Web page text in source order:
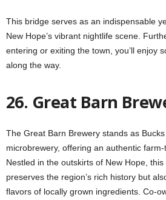
This bridge serves as an indispensable
New Hope’s vibrant nightlife scene.
entering or exiting the town, you’ll enjoy
along the way.
26. Great Barn
The Great Barn Brewery stands as
microbrewery, offering an authentic farm-
Nestled in the outskirts of New Hope,
preserves the region’s rich history but
flavors of locally grown ingredients. Co-